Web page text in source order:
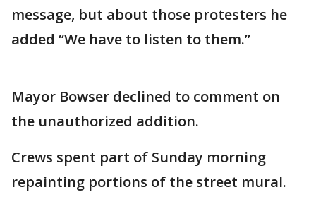
message, but about those protesters he
added “We have to listen to them.”
Mayor Bowser declined to comment on
the unauthorized addition.
Crews spent part of Sunday morning
repainting portions of the street mural.